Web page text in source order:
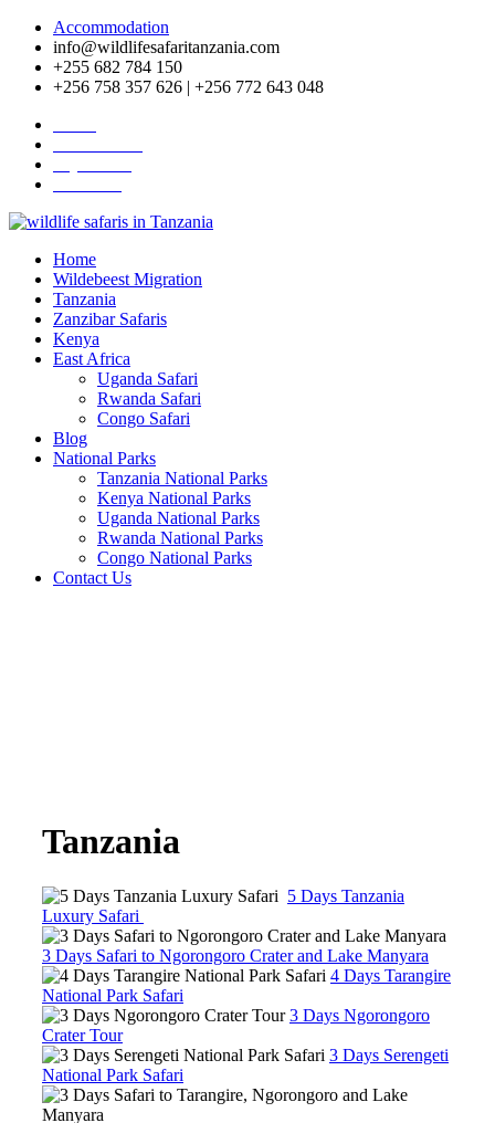
Accommodation
info@wildlifesafaritanzania.com
+255 682 784 150
+256 758 357 626 | +256 772 643 048
Home
Wildebeest Migration
Tanzania
Zanzibar Safaris
Kenya
East Africa
Uganda Safari
Rwanda Safari
Congo Safari
Blog
National Parks
Tanzania National Parks
Kenya National Parks
Uganda National Parks
Rwanda National Parks
Congo National Parks
Contact Us
Tanzania
5 Days Tanzania
Luxury Safari
3 Days Safari to Ngorongoro Crater and Lake Manyara
4 Days Tarangire
National Park Safari
3 Days Ngorongoro
Crater Tour
3 Days Serengeti
National Park Safari